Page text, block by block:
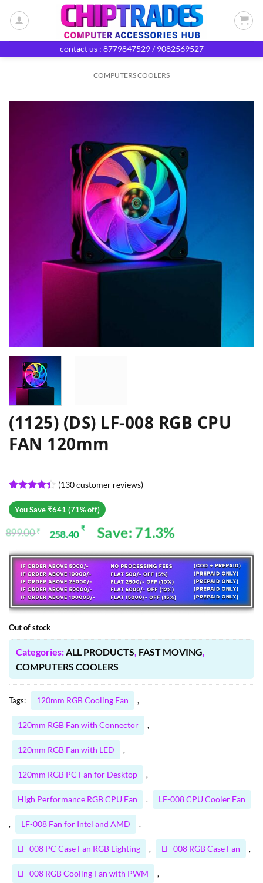
contact us : 8779847529 / 9082569527
COMPUTERS COOLERS
(1125) (DS) LF-008 RGB CPU
FAN 120mm
out of 5
based on
customer
ratings
(130customer reviews)
You Save ₹641 (71% off)
899.00₹
Original
price
was:
899.00 ₹.
258.40
₹
Current
price
is:
258.40 ₹.
Save: 71.3%
Out of stock
Categories:ALL PRODUCTS, FAST MOVING,
COMPUTERS COOLERS
Tags: 120mm RGB Cooling Fan ,
120mm RGB Fan with Connector ,
120mm RGB Fan with LED ,
120mm RGB PC Fan for Desktop ,
High Performance RGB CPU Fan , LF-008 CPU Cooler Fan
, LF-008 Fan for Intel and AMD ,
LF-008 PC Case Fan RGB Lighting , LF-008 RGB Case Fan ,
LF-008 RGB Cooling Fan with PWM ,